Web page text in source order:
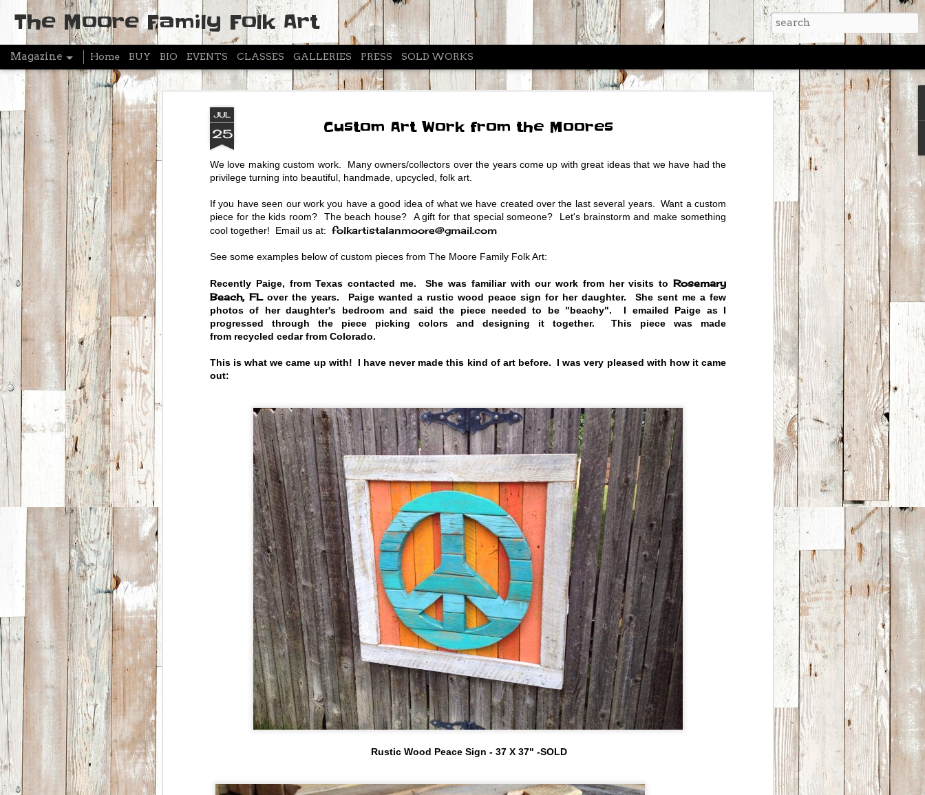
JUL
25 Custom Art Work from the Moores
We love making custom work. Many owners/collectors over the years come up with great ideas that we have had the
privilege turning into beautiful, handmade, upcycled, folk art.
If you have seen our work you have a good idea of what we have created over the last several years. Want a custom
piece for the kids room? The beach house? A gift for that special someone? Let's brainstorm and make something
cool together! Email us at: folkartistalanmoore@gmail.com
See some examples below of custom pieces from The Moore Family Folk Art:
Recently Paige, from Texas contacted me. She was familiar with our work from her visits to Rosemary
Beach, FLover the years. Paige wanted a rustic wood peace sign for her daughter. She sent me a few
photos of her daughter's bedroom and said the piece needed to be "beachy". I emailed Paige as I
progressed through the piece picking colors and designing it together. This piece was made
from recycled cedar from Colorado.
This is what we came up with! I have never made this kind of art before. I was very pleased with how it came
out:
Rustic Wood Peace Sign - 37 X 37" -SOLD
The Moore Family Folk Art
Magazine Home BUY BIO EVENTS CLASSES GALLERIES PRESS SOLD WORKS
24
July 5-6 - 10am-6pm
Aspen Emporium and Flying Circus for over three years.
Come by between 10am-6pm on July 5th and 6th to check
JUN
18
Breck Create
Artist Residency
The Moores had the privilege
this past year to team up with
Breck Create by participating
in their artist-in-residency
program.
BCA’s artist-in-residence
program offers regional,
national and international
artists of all disciplines an
opportunity to focus on
process rather than product
while engaging with the local
community in a meaningful
way. The artist-in-residence
program is a partnership
between Breckenridge
Creative Arts and the Saddle
Rock Society.
JUN
23
NEW Cows
We are always
branching out and
making new things.
Check out these cows we
made for Natalie of
www.myvintageporch.com an
d Jeannie with
@theblushingbean.
APR
4
Commission Art
for Bahama
Breeze
Back in late 2016 a contractor
working with Bahama
Breeze restaurants asked the
Moores to make some custom
work for a BB location in Fort
Meyer that was being
renovated.
After several design meetings
Alan and BB decided that a
Red Stripe Red Snapper and
an all soda/beer can Macaw
would be a great fit for the
restaurant. This initial
project has led to others.
APR
4
Custom This -
Custom That
We love making custom
work. Many
owners/collectors over the
years have come up with
great ideas that we have had
the privilege turning into
beautiful, handmade,
upcycled, folk art.
In our home studio south of
Denver, Colorado we keep
over 5500 vintage steel soda
and beer cans in stock along
with over 150,000 different
bottle caps-old and new,
domestic and import, some
APR
3
Art Exhibit at The Matchbox - RINO
(Denver, Colorado)
We primarily sell our work out of galleries and our home
studio but a few times a year we team up with local cafes,
restaurants, or bars and throw our bright, colorful, upcycled, art
on the walls.
connect with The Match Box, a bar in the RINO neighborhood